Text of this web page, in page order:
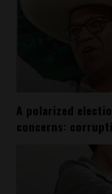
A polarized
concerns: